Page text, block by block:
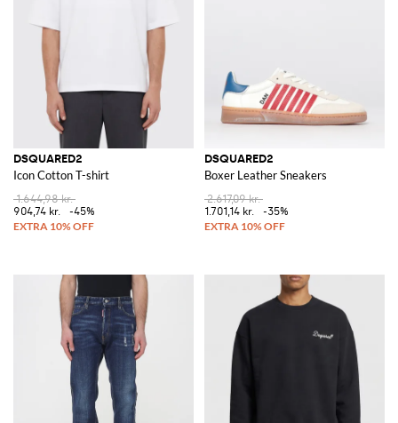
DSQUARED2
Icon Cotton T-shirt
1.644,98 kr.
904,74 kr.
-45%
DSQUARED2
Boxer Leather Sneakers
2.617,09 kr.
1.701,14 kr.
-35%